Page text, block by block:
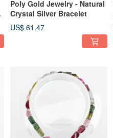
Poly Gold Jewelry - Natural
Crystal Silver Bracelet
US$ 61.47